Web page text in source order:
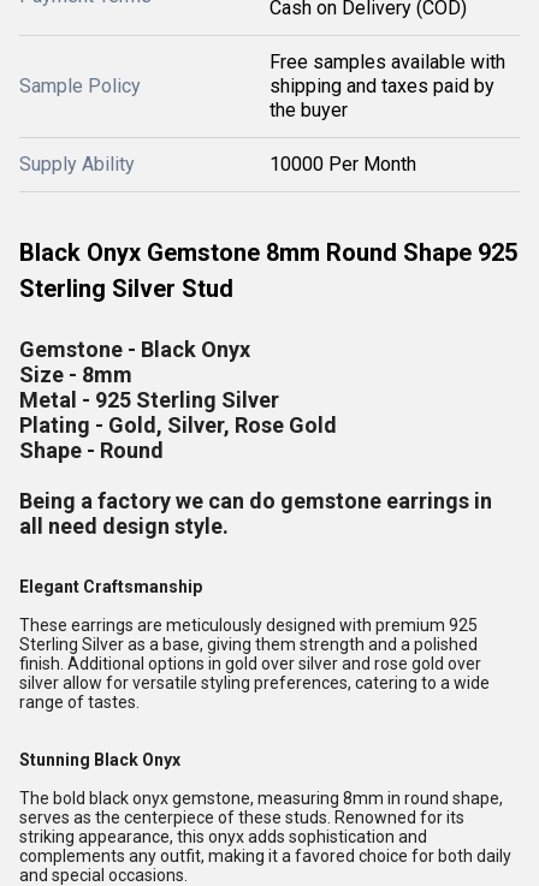
Cash on Delivery (COD)
Sample Policy
Free samples available with
shipping and taxes paid by
the buyer
Supply Ability 10000 Per Month
Black Onyx Gemstone 8mm Round Shape 925
Sterling Silver Stud
Gemstone - Black Onyx
Size - 8mm
Metal - 925 Sterling Silver
Plating - Gold, Silver, Rose Gold
Shape - Round
Being a factory we can do gemstone earrings in
all need design style.
Elegant Craftsmanship
These earrings are meticulously designed with premium 925
Sterling Silver as a base, giving them strength and a polished
finish. Additional options in gold over silver and rose gold over
silver allow for versatile styling preferences, catering to a wide
range of tastes.
Stunning Black Onyx
The bold black onyx gemstone, measuring 8mm in round shape,
serves as the centerpiece of these studs. Renowned for its
striking appearance, this onyx adds sophistication and
complements any outfit, making it a favored choice for both daily
and special occasions.